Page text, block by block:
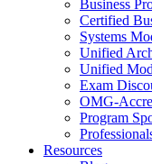
Business
Certified
Systems
Unified
Unified
Exam
OMG-
Program
Resources